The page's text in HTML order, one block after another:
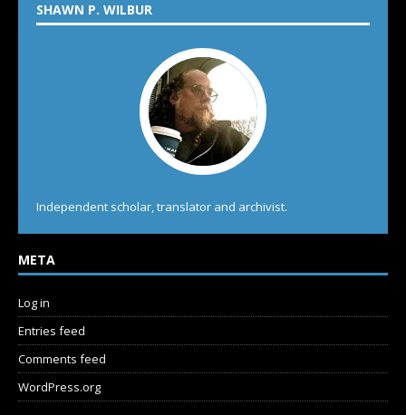
SHAWN P. WILBUR
Independent scholar, translator and archivist.
META
Log in
Entries feed
Comments feed
WordPress.org